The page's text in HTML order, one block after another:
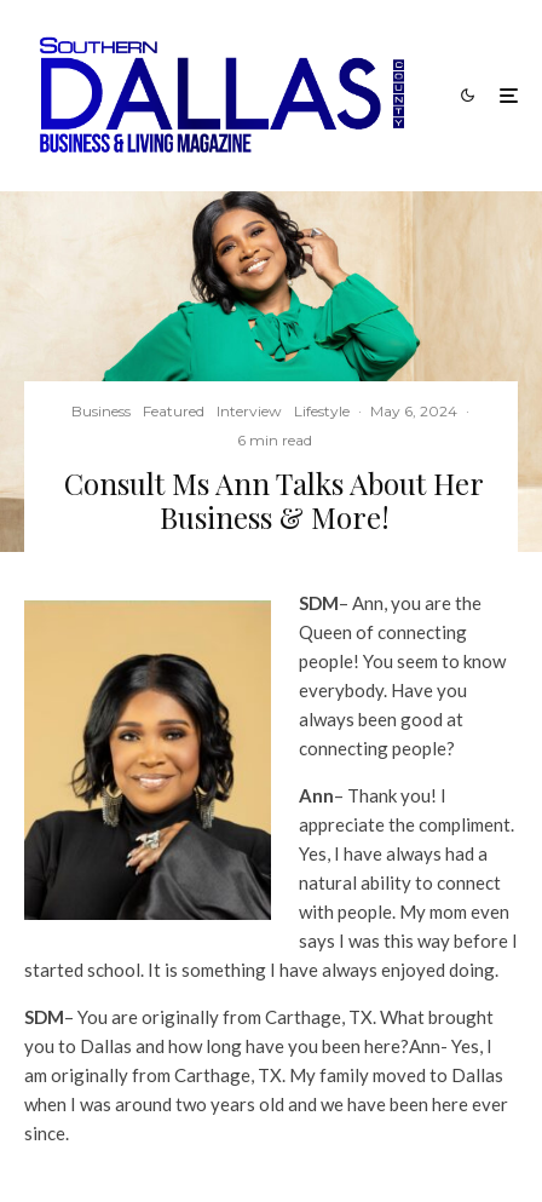
Business Featured Interview Lifestyle · May 6, 2024 ·
6 min read
Consult Ms Ann Talks About Her
Business & More!
SDM– Ann, you are the
Queen of connecting
people! You seem to know
everybody. Have you
always been good at
connecting people?
Ann– Thank you! I
appreciate the compliment.
Yes, I have always had a
natural ability to connect
with people. My mom even
says I was this way before I
started school. It is something I have always enjoyed doing.
SDM– You are originally from Carthage, TX. What brought
you to Dallas and how long have you been here?Ann- Yes, I
am originally from Carthage, TX. My family moved to Dallas
when I was around two years old and we have been here ever
since.